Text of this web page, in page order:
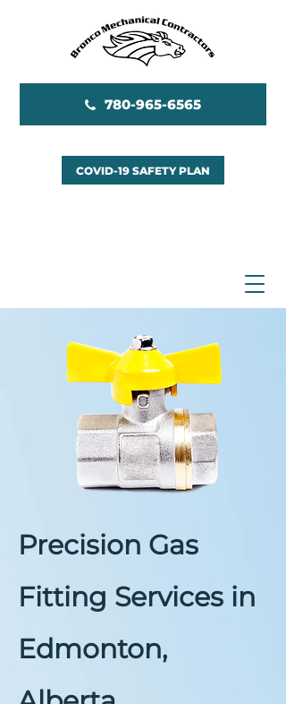
780-965-6565
COVID-19 SAFETY PLAN
Precision Gas
Fitting Services in
Edmonton,